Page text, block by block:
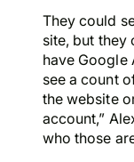
They could
site, but they
have Google
see a count
the website
account,”
who those